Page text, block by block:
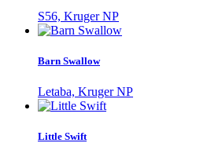
S56, Kruger NP
Barn Swallow
Letaba, Kruger NP
Little Swift